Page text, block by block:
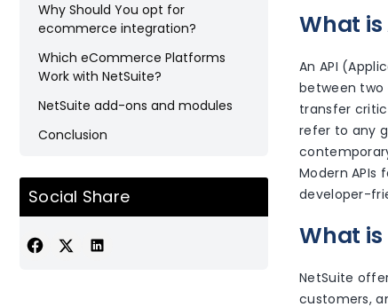
Why Should You opt for
ecommerce integration?
Which eCommerce Platforms
Work with NetSuite?
NetSuite add-ons and modules
Conclusion
Social Share
What is
An API
between two
transfer
refer to any
Modern APIs
developer-
What
NetSuite
customers,